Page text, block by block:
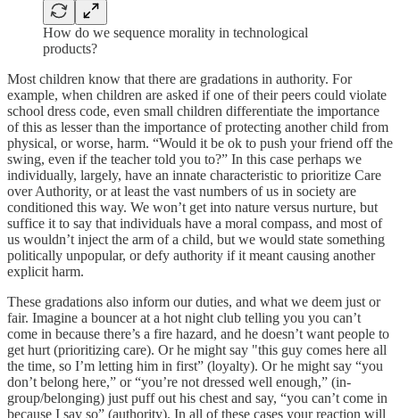
How do we sequence morality in technological
products?
Most children know that there are gradations in authority. For
example, when children are asked if one of their peers could violate
school dress code, even small children differentiate the importance
of this as lesser than the importance of protecting another child from
physical, or worse, harm. “Would it be ok to push your friend off the
swing, even if the teacher told you to?” In this case perhaps we
individually, largely, have an innate characteristic to prioritize Care
over Authority, or at least the vast numbers of us in society are
conditioned this way. We won’t get into nature versus nurture, but
suffice it to say that individuals have a moral compass, and most of
us wouldn’t inject the arm of a child, but we would state something
politically unpopular, or defy authority if it meant causing another
explicit harm.
These gradations also inform our duties, and what we deem just or
fair. Imagine a bouncer at a hot night club telling you you can’t
come in because there’s a fire hazard, and he doesn’t want people to
get hurt (prioritizing care). Or he might say "this guy comes here all
the time, so I’m letting him in first” (loyalty). Or he might say “you
don’t belong here,” or “you’re not dressed well enough,” (in-
group/belonging) just puff out his chest and say, “you can’t come in
because I say so” (authority). In all of these cases your reaction will